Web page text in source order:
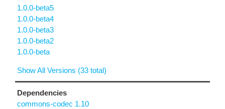
1.0.0-beta5
1.0.0-beta4
1.0.0-beta3
1.0.0-beta2
1.0.0-beta
Show All Versions (33 total)
Dependencies
commons-codec 1.10